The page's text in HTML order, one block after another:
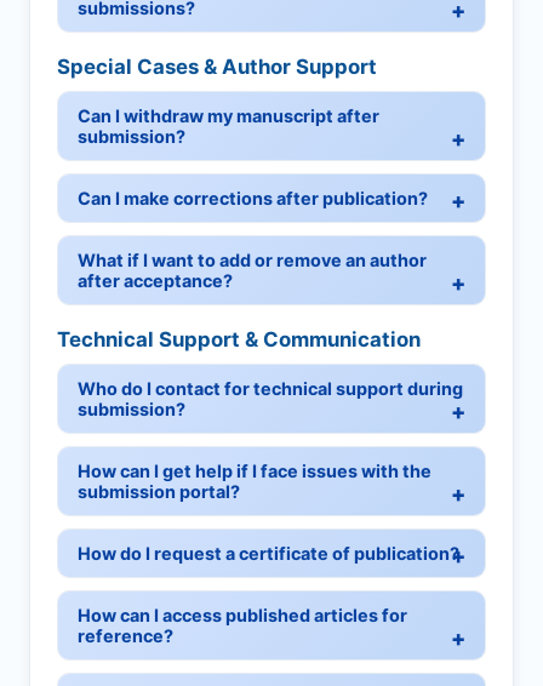
submissions?
Special Cases & Author Support
Can I withdraw my manuscript after
submission?
Can I make corrections after publication?
What if I want to add or remove an author
after acceptance?
Technical Support & Communication
Who do I contact for technical support during
submission?
How can I get help if I face issues with the
submission portal?
How do I request a certificate of publication?
How can I access published articles for
reference?